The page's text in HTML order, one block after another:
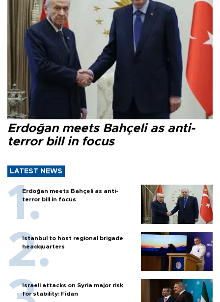
Erdoğan meets Bahçeli as anti-
terror bill in focus
LATEST NEWS
Erdoğan meets Bahçeli as anti-
terror bill in focus
Istanbul to host regional brigade
headquarters
Israeli attacks on Syria major risk
for stability: Fidan